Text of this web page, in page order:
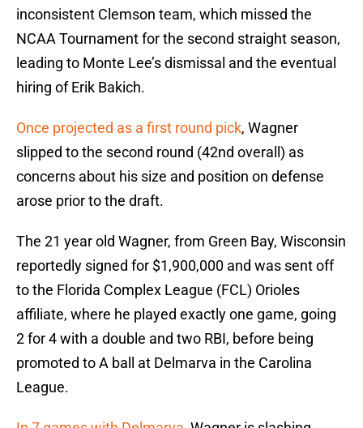
inconsistent Clemson team, which missed the
NCAA Tournament for the second straight season,
leading to Monte Lee’s dismissal and the eventual
hiring of Erik Bakich.
Once projected as a first round pick, Wagner
slipped to the second round (42nd overall) as
concerns about his size and position on defense
arose prior to the draft.
The 21 year old Wagner, from Green Bay, Wisconsin
reportedly signed for $1,900,000 and was sent off
to the Florida Complex League (FCL) Orioles
affiliate, where he played exactly one game, going
2 for 4 with a double and two RBI, before being
promoted to A ball at Delmarva in the Carolina
League.